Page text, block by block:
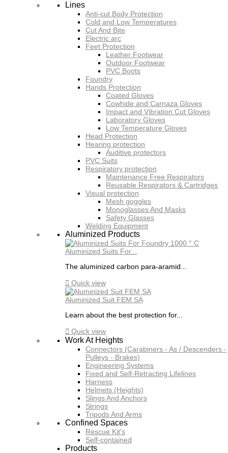
Lines
Anti-cut Body Protection
Cold and Low Temperatures
Cut And Bite
Electric arc
Feet Protection
Leather Footwear
Outdoor Footwear
PVC Boots
Foundry
Hands Protection
Coated Gloves
Cowhide and Carnaza Gloves
Impact and Vibration Cut Gloves
Laboratory Gloves
Low Temperature Gloves
Head Protection
Hearing protection
Auditive protectors
PVC Suits
Respiratory protection
Maintenance Free Respirators
Reusable Respirators & Cartridges
Visual protection
Mesh goggles
Monoglasses And Masks
Safety Glasses
Welding Equipment
Aluminized Products
Aluminized Suits For...
The aluminized carbon para-aramid...
 Quick view
Aluminized Suit FEM SA
Learn about the best protection for...
 Quick view
Work At Heights
Connectors (Carabiners - As / Descenders -
Pulleys - Brakes)
Engineering Systems
Fixed and Self-Retracting Lifelines
Harness
Helmets (Heights)
Slings And Anchors
Strings
Tripods And Arms
Confined Spaces
Rescue Kit's
Self-contained
Products